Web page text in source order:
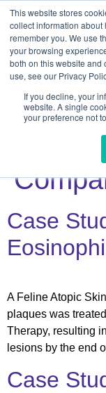
This website stores
collect information about
remember you. We use
your browsing
both on this website and
use, see our Privacy
If you decline, your
website. A single
your preference not
Case
A Feline Atopic
plaques was
Therapy, resulting
lesions by the end
Case